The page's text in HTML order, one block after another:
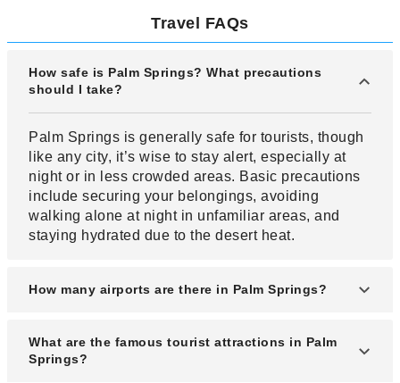
Travel FAQs
How safe is Palm Springs? What precautions
should I take?
Palm Springs is generally safe for tourists, though
like any city, it’s wise to stay alert, especially at
night or in less crowded areas. Basic precautions
include securing your belongings, avoiding
walking alone at night in unfamiliar areas, and
staying hydrated due to the desert heat.
How many airports are there in Palm Springs?
Palm Springs is primarily served by one major
airport, Palm Springs International Airport (PSP).
What are the famous tourist attractions in Palm
Springs?